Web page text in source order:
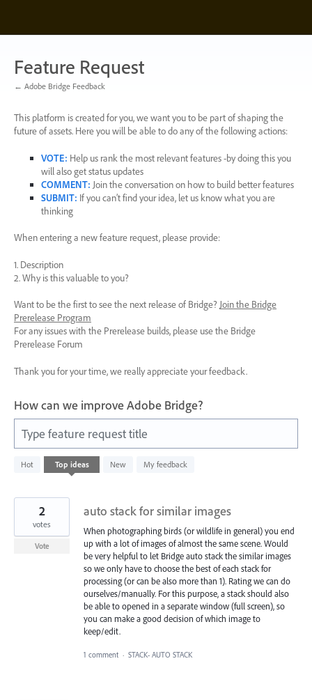
content
Feature Request
← Adobe Bridge Feedback
This platform is created for you, we want you to be part of shaping the
future of assets. Here you will be able to do any of the following actions:
VOTE: Help us rank the most relevant features -by doing this you
will also get status updates
COMMENT: Join the conversation on how to build better features
SUBMIT: If you can’t find your idea, let us know what you are
thinking
When entering a new feature request, please provide:
1. Description
2. Why is this valuable to you?
Want to be the first to see the next release of Bridge? Join the Bridge
Prerelease Program
For any issues with the Prerelease builds, please use the Bridge
Prerelease Forum
Thank you for your time, we really appreciate your feedback.
How can we improve Adobe Bridge?
Type feature request title
Hot Top ideas New My feedback
results
auto stack for similar images
When photographing birds (or wildlife in general) you end
up with a lot of images of almost the same scene. Would
be very helpful to let Bridge auto stack the similar images
so we only have to choose the best of each stack for
processing (or can be also more than 1). Rating we can do
ourselves/manually. For this purpose, a stack should also
be able to opened in a separate window (full screen), so
you can make a good decision of which image to
keep/edit.
2
votes
Vote
1 comment · STACK- AUTO STACK